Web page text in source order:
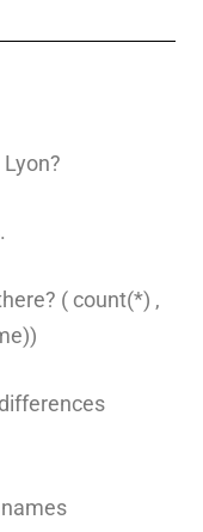
( count(*) ,